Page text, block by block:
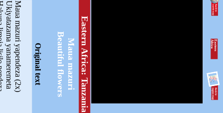
E
a
s
te
r
n
A
fr
ic
a
Eastern Africa: Tanzania
Maua mazuri
Beautiful flowers
Original text
Maua mazuri yapendeza (2x)
Ukiyatazama yanameremeta